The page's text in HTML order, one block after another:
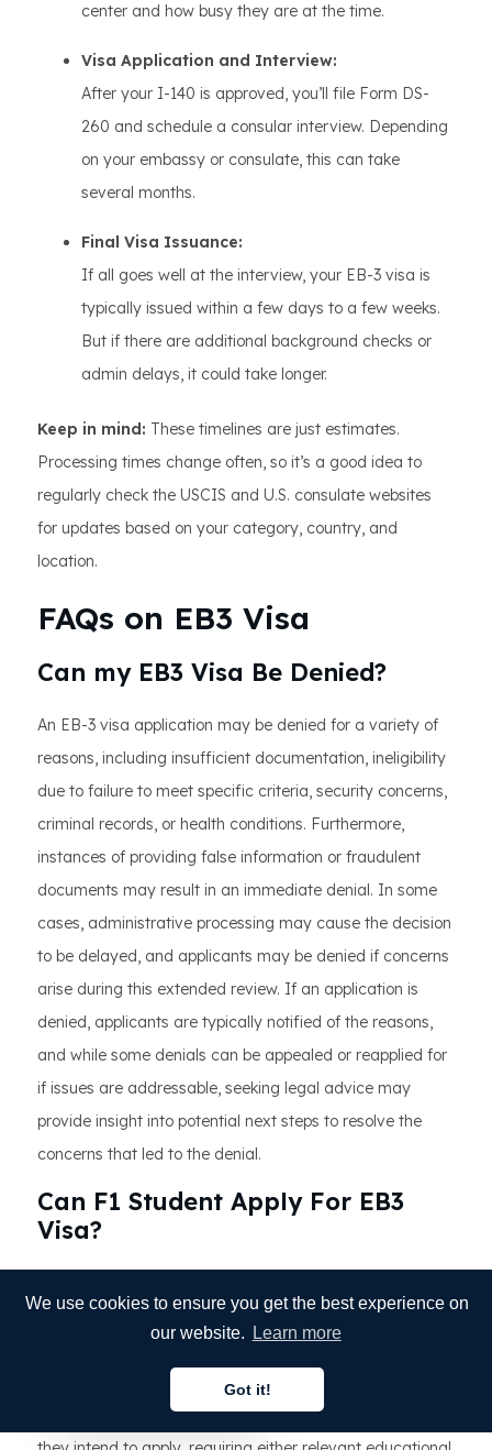
We use cookies to ensure you get the best experience on
our website.
Learn more
Got it!
center and how busy they are at the time.
Visa Application and Interview:
After your I-140 is approved, you’ll file Form DS-
260 and schedule a consular interview. Depending
on your embassy or consulate, this can take
several months.
Final Visa Issuance:
If all goes well at the interview, your EB-3 visa is
typically issued within a few days to a few weeks.
But if there are additional background checks or
admin delays, it could take longer.
Keep in mind: These timelines are just estimates.
Processing times change often, so it’s a good idea to
regularly check the USCIS and U.S. consulate websites
for updates based on your category, country, and
location.
FAQs on EB3 Visa
Can my EB3 Visa Be Denied?
An EB-3 visa application may be denied for a variety of
reasons, including insufficient documentation, ineligibility
due to failure to meet specific criteria, security concerns,
criminal records, or health conditions. Furthermore,
instances of providing false information or fraudulent
documents may result in an immediate denial. In some
cases, administrative processing may cause the decision
to be delayed, and applicants may be denied if concerns
arise during this extended review. If an application is
denied, applicants are typically notified of the reasons,
and while some denials can be appealed or reapplied for
if issues are addressable, seeking legal advice may
provide insight into potential next steps to resolve the
concerns that led to the denial.
Can F1 Student Apply For EB3
Visa?
an EB-3 visa under certain conditions, the most
willing to sponsor them for the visa. This job should meet
the requirements of the EB-3 visa category for which
English